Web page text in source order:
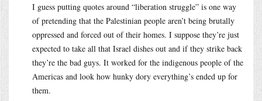
I guess putting quotes around “liberation struggle” is one way
of pretending that the Palestinian people aren’t being brutally
oppressed and forced out of their homes. I suppose they’re just
expected to take all that Israel dishes out and if they strike back
they’re the bad guys. It worked for the indigenous people of the
Americas and look how hunky dory everything’s ended up for
them.